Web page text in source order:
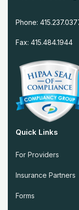
Phone:
Fax: 415.484.1944
Quick Links
For Providers
Insurance Partners
Forms